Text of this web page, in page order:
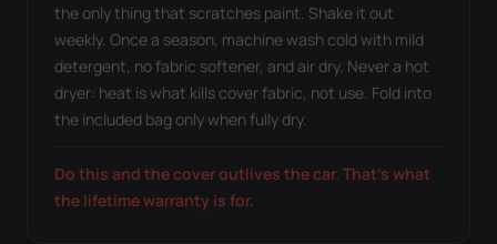
the only thing that scratches paint. Shake it out
weekly. Once a season, machine wash cold with mild
detergent, no fabric softener, and air dry. Never a hot
dryer: heat is what kills cover fabric, not use. Fold into
the included bag only when fully dry.
Do this and the cover outlives the car. That's what
the lifetime warranty is for.